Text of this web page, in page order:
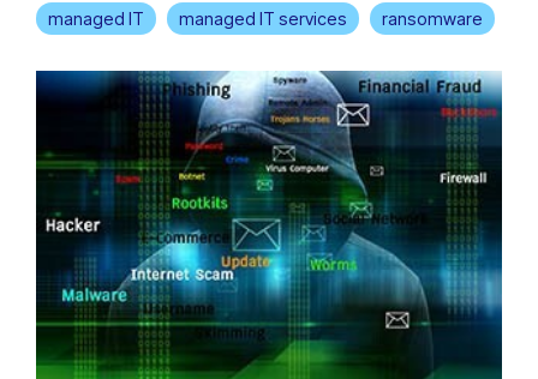
managed IT
managed IT services ransomware